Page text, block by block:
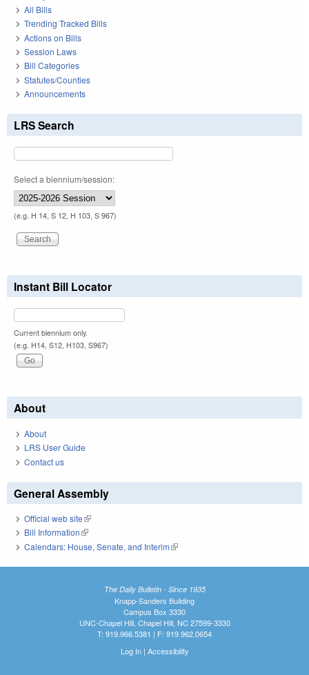
All Bills
Trending Tracked Bills
Actions on Bills
Session Laws
Bill Categories
Statutes/Counties
Announcements
LRS Search
Select a biennium/session:
(e.g. H 14, S 12, H 103, S 967)
Instant Bill Locator
Current biennium only.
(e.g. H14, S12, H103, S967)
About
About
LRS User Guide
Contact us
General Assembly
Official web site(link is external)
Bill Information(link is external)
Calendars: House, Senate, and Interim(link is external)
The Daily Bulletin - Since 1935
Knapp-Sanders Building
Campus Box 3330
UNC-Chapel Hill, Chapel Hill, NC 27599-3330
T: 919.966.5381 | F: 919.962.0654
Log In| Accessibility